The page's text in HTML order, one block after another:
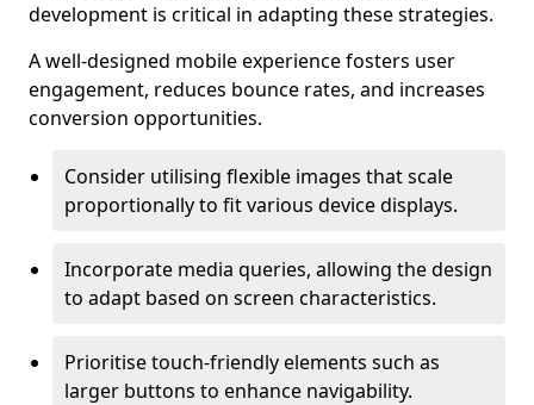
development is critical in adapting these strategies.
A well-designed mobile experience fosters user
engagement, reduces bounce rates, and increases
conversion opportunities.
Consider utilising flexible images that scale
proportionally to fit various device displays.
Incorporate media queries, allowing the design
to adapt based on screen characteristics.
Prioritise touch-friendly elements such as
larger buttons to enhance navigability.